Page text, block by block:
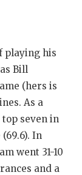
TECHNICAL
UNSUNG
VIDEO
VISIT
VOICE OF
playing his
Bill
(hers is
As a
seven in
In
went 31-10
and a